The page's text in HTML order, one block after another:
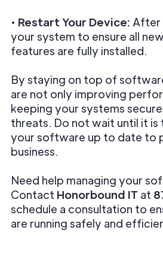
• Restart Your Device: After
your system to ensure all
features are fully installed.
By staying on top of
are not only improving
keeping your systems
threats. Do not wait until it
your software up to date to
business.
Need help managing your
Contact Honorbound IT at
schedule a consultation to
are running safely and